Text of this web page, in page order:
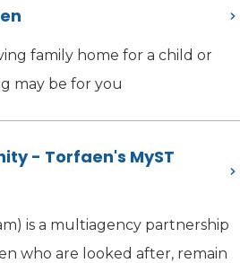
family home for a child or
may be for you
- Torfaen's MyST
is a multiagency partnership
who are looked after, remain